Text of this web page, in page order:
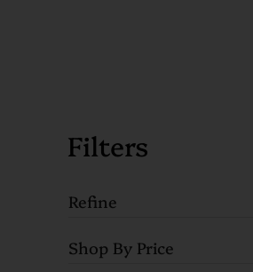
Filters
Refine
Shop By Price